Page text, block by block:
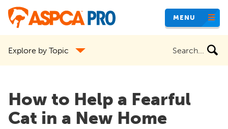
Skip
content
MENU
Explore by Topic
How to Help a Fearful
Cat in a New Home